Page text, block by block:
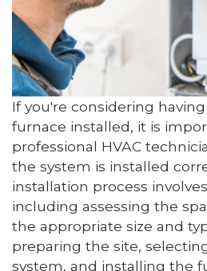
If you're considering
furnace installed, it is
professional HVAC
the system is installed
installation process
including assessing the
the appropriate size and
preparing the site,
system, and installing the